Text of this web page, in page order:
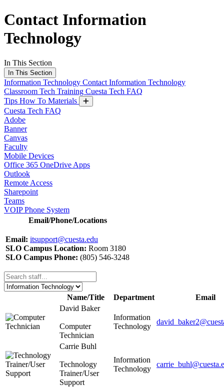
Contact Information
Technology
In This Section
In This Section
Information Technology Contact Information Technology
Classroom Tech Training Cuesta Tech FAQ
Tips How To Materials
Cuesta Tech FAQ
Adobe
Banner
Canvas
Faculty
Mobile Devices
Office 365 OneDrive Apps
Outlook
Remote Access
Sharepoint
Teams
VOIP Phone System
Email/Phone/Locations
Email: itsupport@cuesta.edu
SLO Campus Location: Room 3180
SLO Campus Phone: (805) 546-3248
Name/Title Department
Email
David Baker
Computer
Technician
Information
Technology
Carrie Buhl
Technology
Trainer/User
Support
Information
Technology